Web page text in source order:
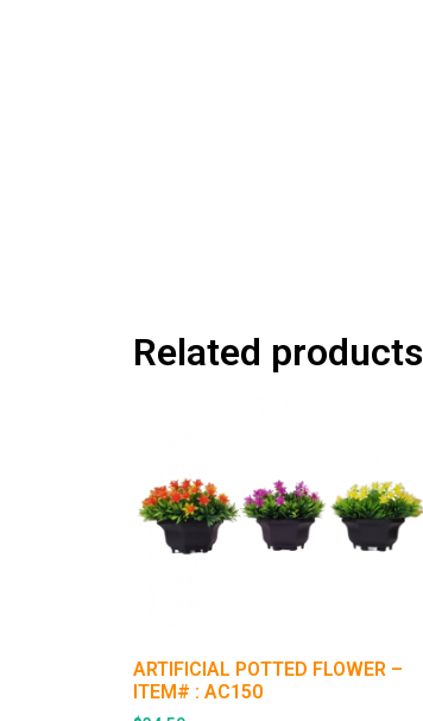
Related products
ARTIFICIAL POTTED FLOWER –
ITEM# : AC150